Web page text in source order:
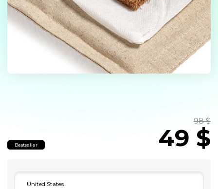
Bestseller
98 $
49 $